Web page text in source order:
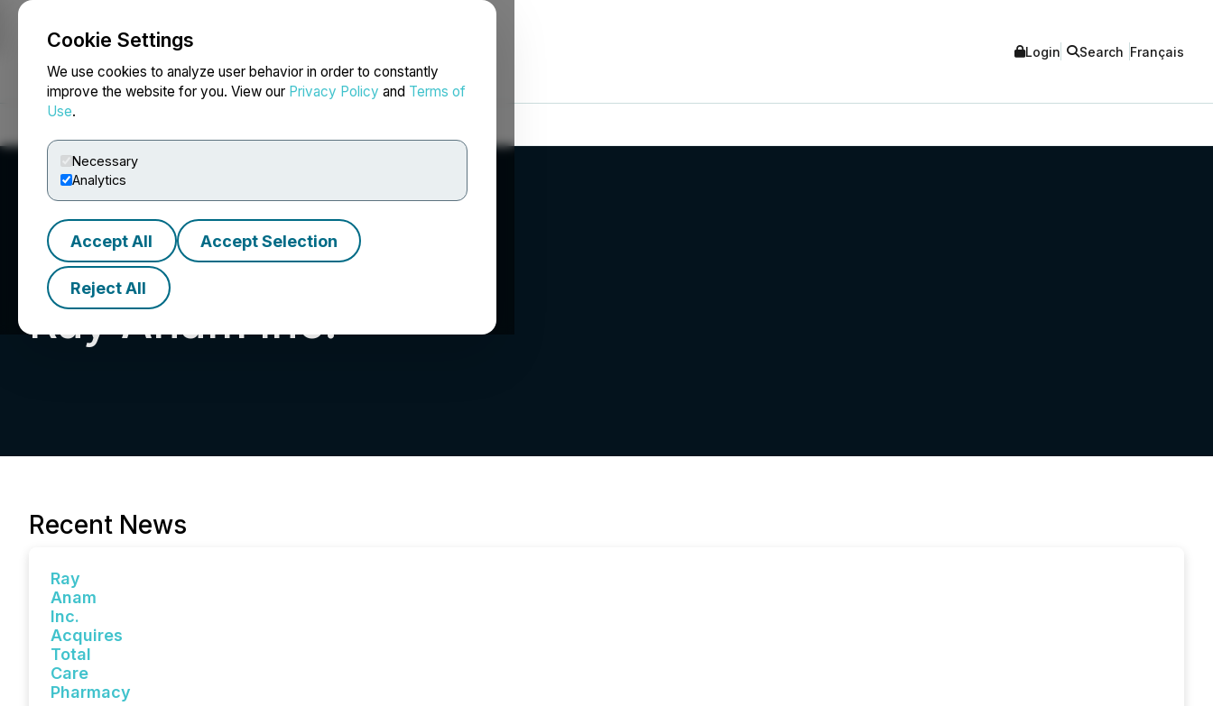
Cookie Settings
We use cookies to analyze user behavior in order to constantly
improve the website for you. View our Privacy Policy and Terms of
Use.
Necessary
Analytics
Accept All Accept Selection
Reject All
NEWSFILE Login Search Français
Ray Anam Inc.
Recent News
Ray
Anam
Inc.
Acquires
Total
Care
Pharmacy